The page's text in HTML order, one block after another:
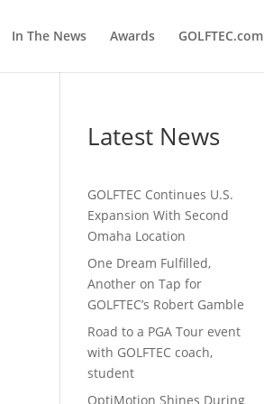
In The News Awards GOLFTEC.com
Latest News
GOLFTEC Continues U.S.
Expansion With Second
Omaha Location
One Dream Fulfilled,
Another on Tap for
GOLFTEC’s Robert Gamble
Road to a PGA Tour event
with GOLFTEC coach,
student
OptiMotion Shines During